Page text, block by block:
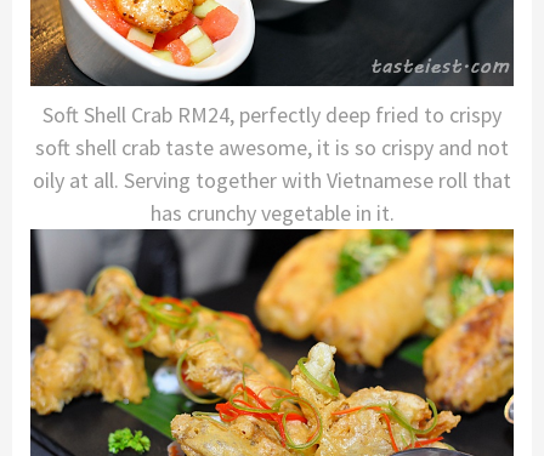
Soft Shell Crab RM24, perfectly deep fried to crispy
soft shell crab taste awesome, it is so crispy and not
oily at all. Serving together with Vietnamese roll that
has crunchy vegetable in it.